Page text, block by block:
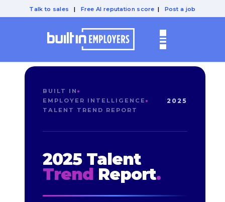
Talk to sales | Free AI reputation score | Post a job
BUILT IN
EMPLOYER INTELLIGENCE
TALENT TREND REPORT
2025
2025 Talent
Trend Report.